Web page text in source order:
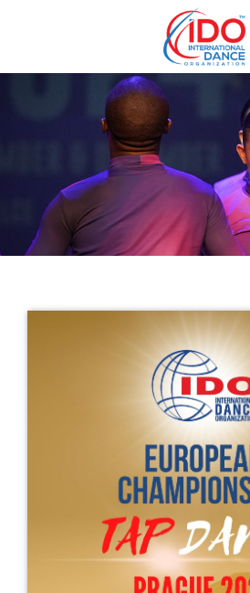
IDO AGM 2023
IDO Ordinary General
Assembly Meeting 2023
Copenhagen, Denmark,
30.6.-01.7.2023
Get in touch
info@yourdomain.com
Address
IDO-Head office